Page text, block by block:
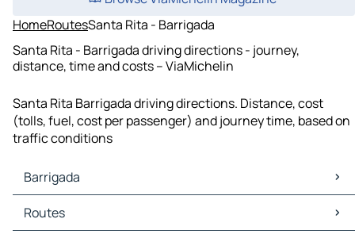
HomeRoutesSanta Rita - Barrigada
Santa Rita - Barrigada driving directions - journey,
distance, time and costs – ViaMichelin
Santa Rita Barrigada driving directions. Distance, cost
(tolls, fuel, cost per passenger) and journey time, based on
traffic conditions
Barrigada
Barrigada Maps
Barrigada Traffic
Routes